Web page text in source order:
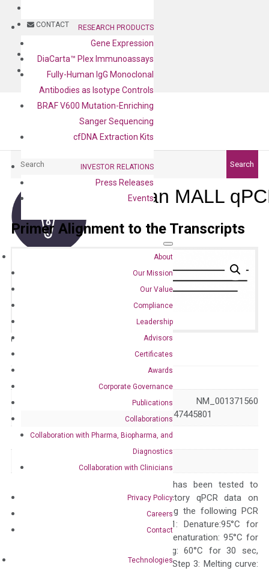
CONTACT
BLOG
CONTACT
RESEARCH PRODUCTS
Gene Expression
DiaCarta™ Plex Immunoassays
Fully-Human IgG Monoclonal
Antibodies as Isotype Controls
BRAF V600 Mutation-Enriching
Sanger Sequencing
cfDNA Extraction Kits
INVESTOR RELATIONS
Press Releases
Events
About
Our Mission
Our Value
Compliance
Leadership
Advisors
Certificates
Awards
Corporate Governance
Publications
Collaborations
Collaboration with Pharma, Biopharma, and
Diagnostics
Collaboration with Clinicians
Privacy Policy
Careers
Contact
Technologies
Search
Human MALL
Primer Alignment to the Transcripts
Catalog No.: qPCR
NM_001371559 NM_001371560
NM_005434 XM_047445801
Symbol MALL
The primer mix has been tested to
generate satisfactory qPCR data on
ABI 7500 by using the following PCR
programs: Step 1: Denature:95°C for
300 sec; Step2: Denaturation: 95°C for
10 sec, Annealing: 60°C for 30 sec,
repeat 40 cycles; Step 3: Melting curve: